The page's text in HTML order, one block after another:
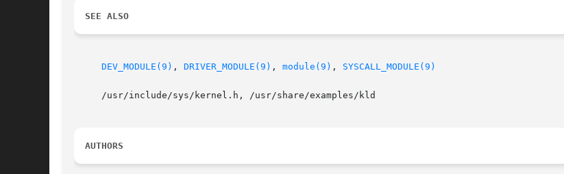
SEE ALSO
DEV_MODULE(9) , DRIVER_MODULE(9) , module(9) , SYSCALL_MODULE(9)
     /usr/include/sys/kernel.h, /usr/share/examples/kld
AUTHORS